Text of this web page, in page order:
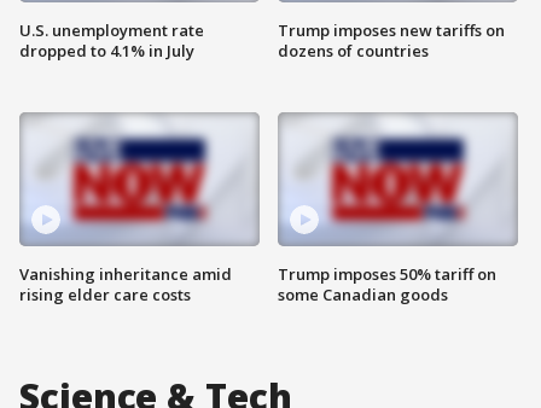
U.S. unemployment rate
dropped to 4.1% in July
Vanishing inheritance amid
rising elder care costs
Trump imposes new tariffs on
dozens of countries
Trump imposes 50% tariff on
some Canadian goods
Science & Tech